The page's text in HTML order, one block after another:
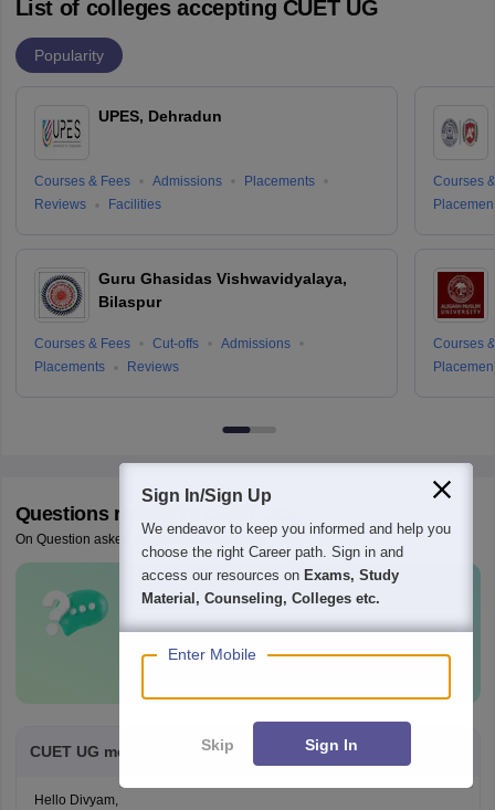
List of colleges accepting CUET UG
Popularity
UPES, Dehradun
Courses & Fees Admissions
Placements
Reviews
Facilities
Guru Ghasidas Vishwavidyalaya,
Bilaspur
Courses & Fees Cut-offs
Admissions
Placements
Reviews
Courses
Courses
Questions related to
On Question asked by student community
Have a question related to CUET UG
CUET UG memory based question paper of pcm.
Hello Divyam,
Sign In/Sign Up
We endeavor to keep you informed and help you
choose the right Career path. Sign in and
access our resources on Exams, Study
Material, Counseling, Colleges etc.
Enter Mobile
Skip Sign In